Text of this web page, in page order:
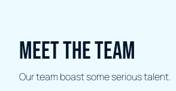
Meet the team
Our team boast some serious talent.